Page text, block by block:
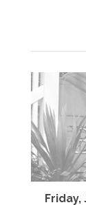
Friday,